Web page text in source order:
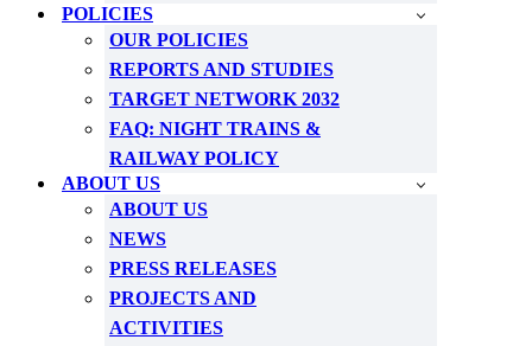
POLICIES
OUR POLICIES
REPORTS AND STUDIES
TARGET NETWORK 2032
FAQ: NIGHT TRAINS &
RAILWAY POLICY
ABOUT US
ABOUT US
NEWS
PRESS RELEASES
PROJECTS AND
ACTIVITIES